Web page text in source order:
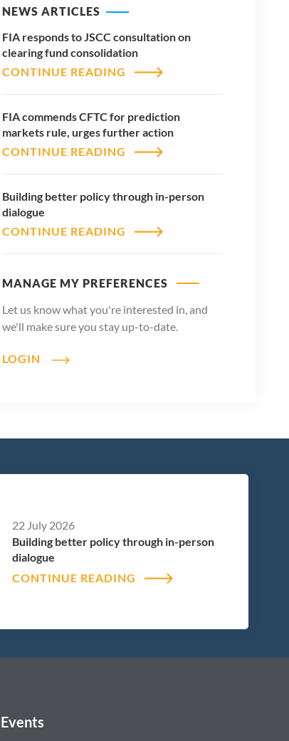
NEWS ARTICLES
FIA responds to JSCC consultation on
clearing fund consolidation
CONTINUE READING
FIA commends CFTC for prediction
markets rule, urges further action
CONTINUE READING
Building better policy through in-person
dialogue
CONTINUE READING
MANAGE MY PREFERENCES
Let us know what you're interested in, and
we'll make sure you stay up-to-date.
LOGIN
22 July 2026
Building better policy through in-person
dialogue
CONTINUE READING
Events